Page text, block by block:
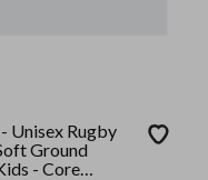
Unisex Rugby
Ground
- Core